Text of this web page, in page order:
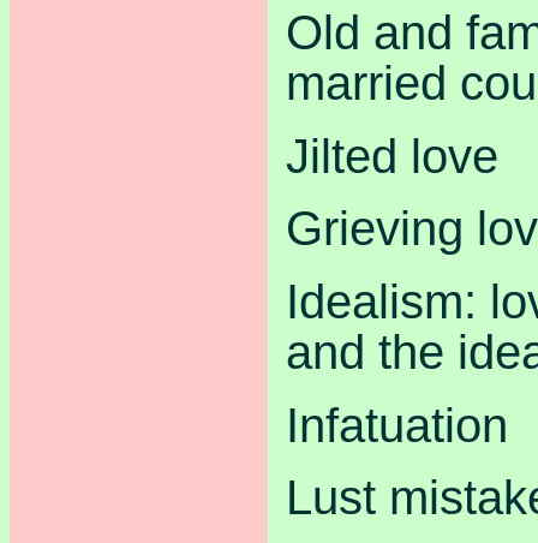
Old and
married
Jilted love
Grieving
Idealism:
and the
Infatuation
Lust